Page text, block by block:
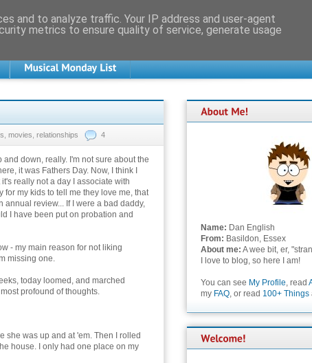
movies relationships 4
down, really. I'm not sure about the
it was Fathers Day. Now, I think I
really not a day I associate with
for my kids to tell me they love me, that
annual review... If I were a bad daddy,
I have been put on probation and
- my main reason for not liking
missing one.
today loomed, and marched
profound of thoughts.
she was up and at 'em. Then I rolled
house. I only had one place on my
Name: Dan English
From: Basildon, Essex
About me: A wee bit, er,
I love to blog, so here I am!
You can see My Profile, read
my FAQ, or read 100+ Things
and to analyze traffic. Your IP address and user-agent
metrics to ensure quality of service, generate usage